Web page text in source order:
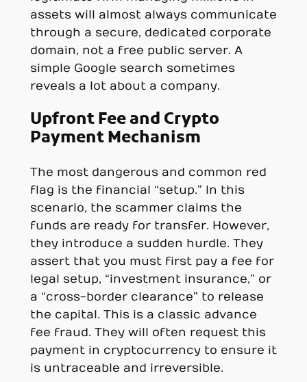
assets will almost always communicate
through a secure, dedicated corporate
domain, not a free public server. A
simple Google search sometimes
reveals a lot about a company.
Upfront Fee and Crypto
Payment Mechanism
The most dangerous and common red
flag is the financial “setup.” In this
scenario, the scammer claims the
funds are ready for transfer. However,
they introduce a sudden hurdle. They
assert that you must first pay a fee for
legal setup, “investment insurance,” or
a “cross-border clearance” to release
the capital. This is a classic advance
fee fraud. They will often request this
payment in cryptocurrency to ensure it
is untraceable and irreversible.